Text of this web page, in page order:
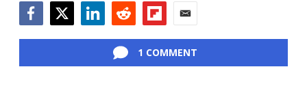
1 COMMENT